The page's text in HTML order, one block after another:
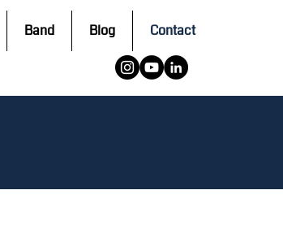
Band Blog Contact